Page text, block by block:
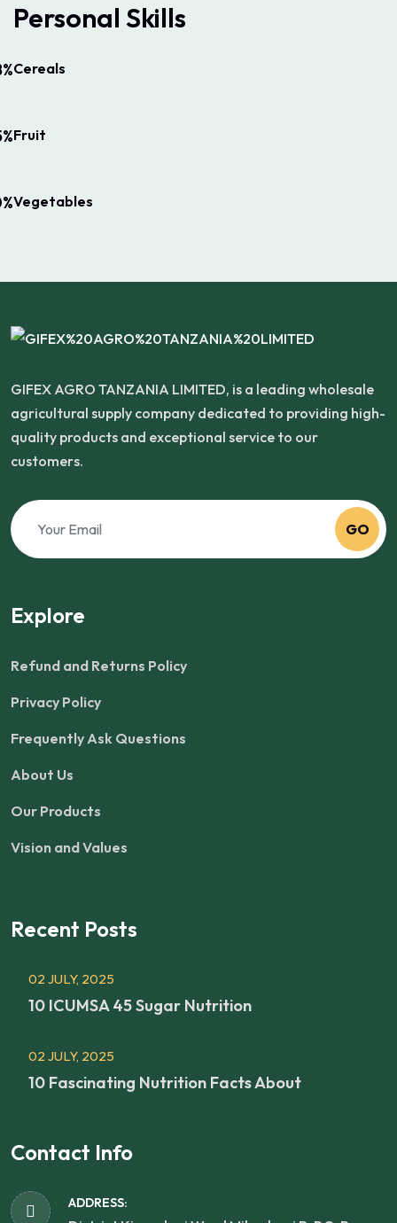
Personal Skills
Cereals
Fruit
Vegetables
GIFEX AGRO TANZANIA LIMITED, is a leading wholesale
agricultural supply company dedicated to providing high-
quality products and exceptional service to our
customers.
GO
Explore
Refund and Returns Policy
Privacy Policy
Frequently Ask Questions
About Us
Our Products
Vision and Values
Recent Posts
02 JULY, 2025
10 ICUMSA 45 Sugar Nutrition
02 JULY, 2025
10 Fascinating Nutrition Facts About
Contact Info
ADDRESS: